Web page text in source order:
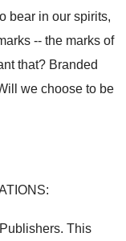
bear in our spirits,
-- the marks of
that? Branded
we choose to be
This